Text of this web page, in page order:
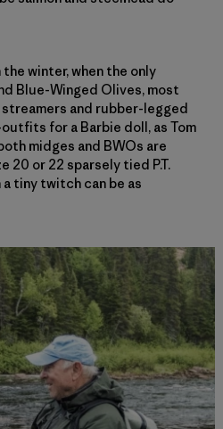
winter, when the only
Blue-Winged Olives, most
and rubber-legged
for a Barbie doll, as Tom
midges and BWOs are
20 or 22 sparsely tied P.T.
tiny twitch can be as